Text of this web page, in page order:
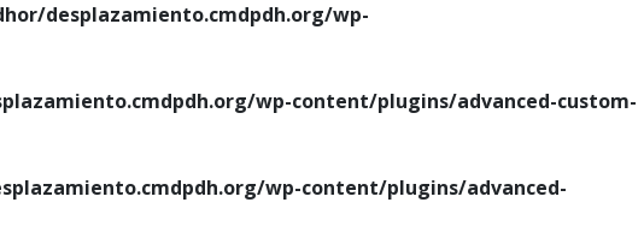
desplazamiento.cmdpdh.org/wp-
wp-content/plugins/advanced-custom-
wp-content/plugins/advanced-